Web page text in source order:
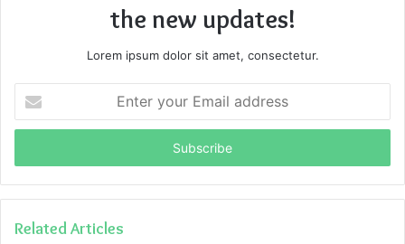
the new updates!
Lorem ipsum dolor sit amet, consectetur.
your
Email
Related Articles